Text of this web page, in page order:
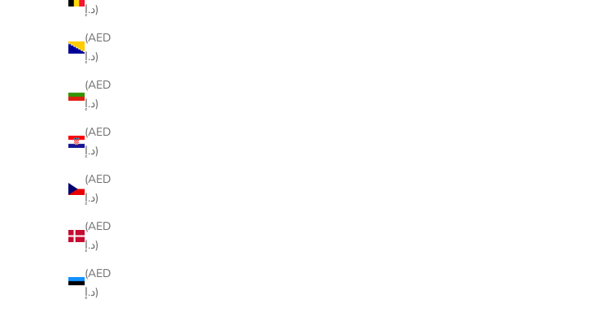
د.إ)
(AED
د.إ)
(AED
د.إ)
(AED
د.إ)
(AED
د.إ)
(AED
د.إ)
(AED
د.إ)